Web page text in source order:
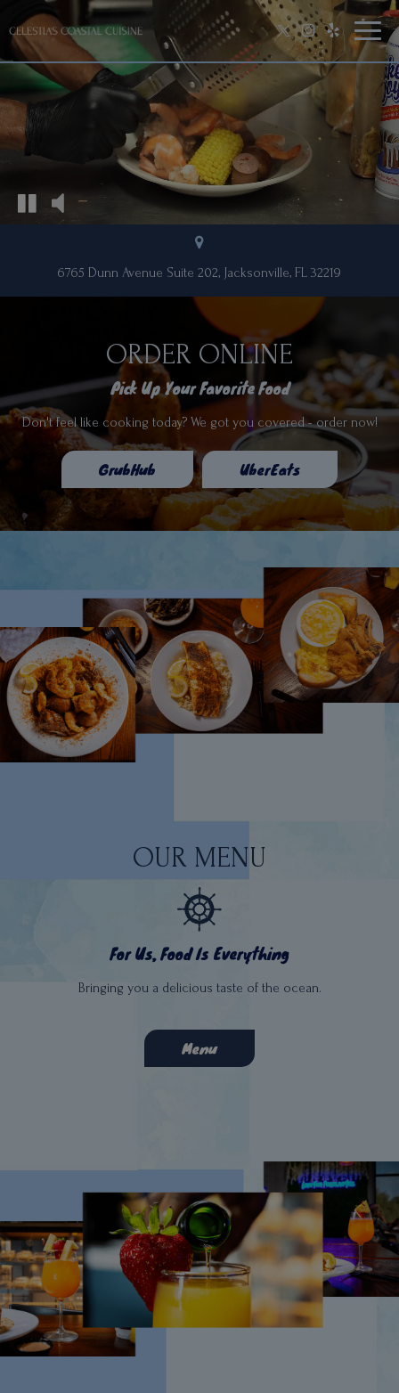
Toggle
6765 Dunn Avenue Suite 202, Jacksonville, FL 32219
ORDER ONLINE
Pick Up Your Favorite Food
Don't feel like cooking today? We got you covered - order now!
GrubHub UberEats
OUR MENU
For Us, Food Is Everything
Bringing you a delicious taste of the ocean.
Menu